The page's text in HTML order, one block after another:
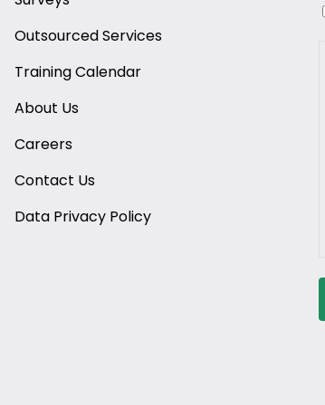
Outsourced Services
Training Calendar
About Us
Careers
Contact Us
Data Privacy Policy